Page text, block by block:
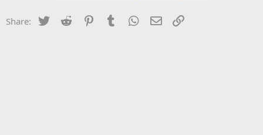
Share: Twitter Reddit PinterestTumblr WhatsApp
Email